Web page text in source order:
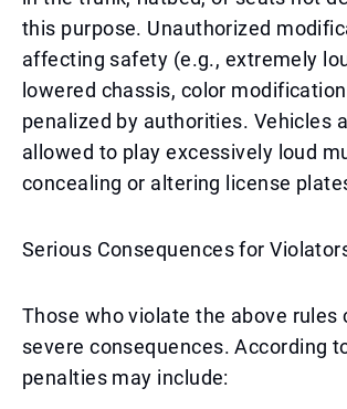
this purpose. Unauthorized
affecting safety (e.g., extremely
lowered chassis, color
penalized by authorities. Vehicles
allowed to play excessively loud
concealing or altering license
Serious Consequences for
Those who violate the above rules
severe consequences. According
penalties may include: